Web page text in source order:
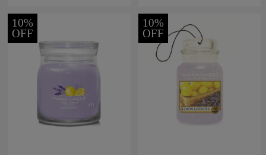
10%
OFF
10%
OFF